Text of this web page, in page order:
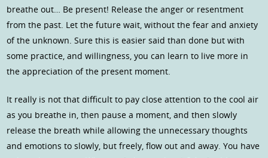
breathe out… Be present! Release the anger or resentment
from the past. Let the future wait, without the fear and anxiety
of the unknown. Sure this is easier said than done but with
some practice, and willingness, you can learn to live more in
the appreciation of the present moment.
It really is not that difficult to pay close attention to the cool air
as you breathe in, then pause a moment, and then slowly
release the breath while allowing the unnecessary thoughts
and emotions to slowly, but freely, flow out and away. You have